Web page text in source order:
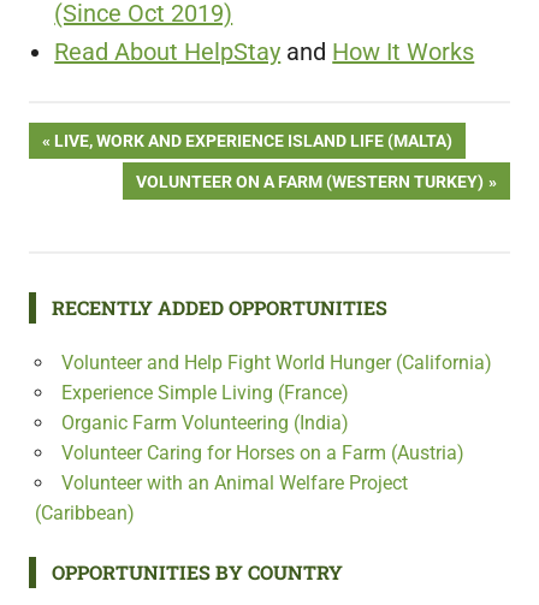
(Since Oct 2019)
Read About HelpStay and How It Works
Post
navigation
PREVIOUS
LIVE, WORK AND EXPERIENCE ISLAND LIFE (MALTA)
NEXT
VOLUNTEER ON A FARM (WESTERN TURKEY)
RECENTLY ADDED OPPORTUNITIES
Volunteer and Help Fight World Hunger (California)
Experience Simple Living (France)
Organic Farm Volunteering (India)
Volunteer Caring for Horses on a Farm (Austria)
Volunteer with an Animal Welfare Project
(Caribbean)
OPPORTUNITIES BY COUNTRY